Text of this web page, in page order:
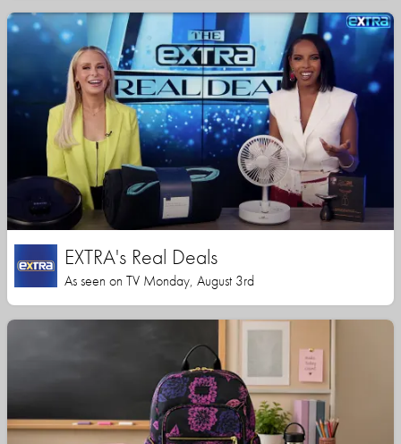
EXTRA's Real Deals
As seen on TV Monday, August 3rd